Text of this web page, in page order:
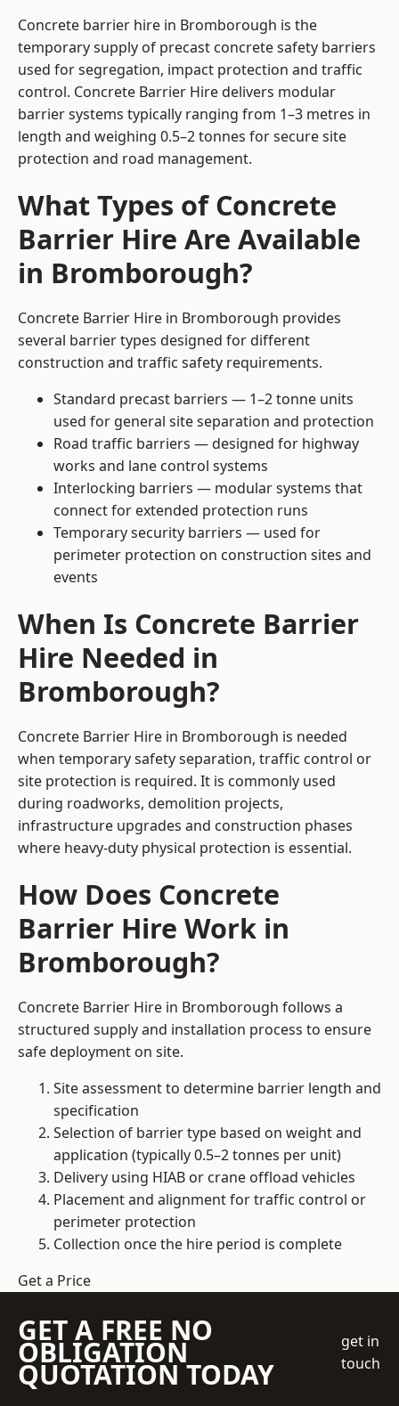
Concrete barrier hire in Bromborough is the
temporary supply of precast concrete safety barriers
used for segregation, impact protection and traffic
control. Concrete Barrier Hire delivers modular
barrier systems typically ranging from 1–3 metres in
length and weighing 0.5–2 tonnes for secure site
protection and road management.
What Types of Concrete
Barrier Hire Are Available
in Bromborough?
Concrete Barrier Hire in Bromborough provides
several barrier types designed for different
construction and traffic safety requirements.
Standard precast barriers — 1–2 tonne units
used for general site separation and protection
Road traffic barriers — designed for highway
works and lane control systems
Interlocking barriers — modular systems that
connect for extended protection runs
Temporary security barriers — used for
perimeter protection on construction sites and
events
When Is Concrete Barrier
Hire Needed in
Bromborough?
Concrete Barrier Hire in Bromborough is needed
when temporary safety separation, traffic control or
site protection is required. It is commonly used
during roadworks, demolition projects,
infrastructure upgrades and construction phases
where heavy-duty physical protection is essential.
How Does Concrete
Barrier Hire Work in
Bromborough?
Concrete Barrier Hire in Bromborough follows a
structured supply and installation process to ensure
safe deployment on site.
Site assessment to determine barrier length and
specification
Selection of barrier type based on weight and
application (typically 0.5–2 tonnes per unit)
Delivery using HIAB or crane offload vehicles
Placement and alignment for traffic control or
perimeter protection
Collection once the hire period is complete
Get a Price
GET A FREE NO
OBLIGATION
QUOTATION TODAY
get in
touch